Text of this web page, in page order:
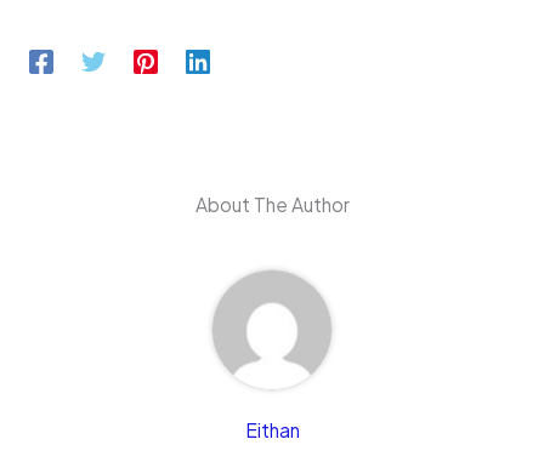
About The Author
Eithan